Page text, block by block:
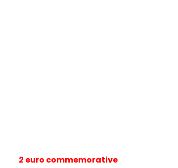
2 euro commemorative